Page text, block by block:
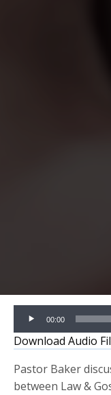
Audio
Player
00:00
Download Audio
Pastor Baker
between Law &